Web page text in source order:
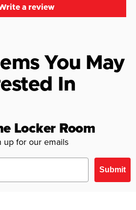
a review
You May
In
Locker Room
up for our emails
Submit